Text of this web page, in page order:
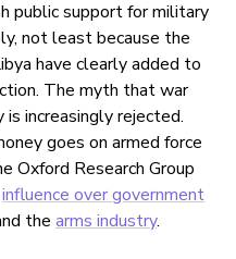
public support for military
not least because the
have clearly added to
The myth that war
is increasingly rejected.
goes on armed force
Oxford Research Group
influence over government
the arms industry.